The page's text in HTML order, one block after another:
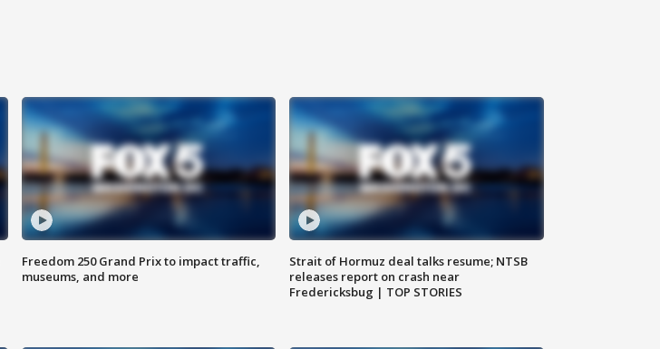
Freedom 250 Grand Prix to impact traffic,
museums, and more
Strait of Hormuz deal talks resume; NTSB
releases report on crash near
Fredericksbug | TOP STORIES